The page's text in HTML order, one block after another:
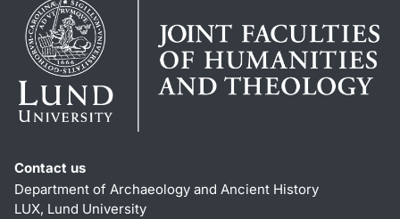
Contact us
Department of Archaeology and Ancient History
LUX, Lund University